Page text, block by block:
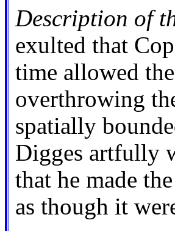
Description of
exulted that
time allowed
overthrowing
spatially
Digges artfully
that he made
as though it